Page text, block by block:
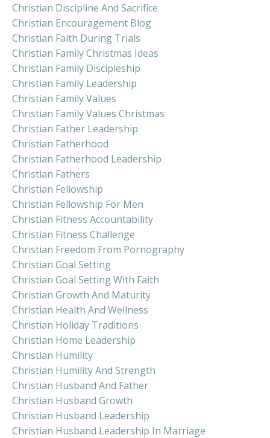
Christian Discipline And Sacrifice
Christian Encouragement Blog
Christian Faith During Trials
Christian Family Christmas Ideas
Christian Family Discipleship
Christian Family Leadership
Christian Family Values
Christian Family Values Christmas
Christian Father Leadership
Christian Fatherhood
Christian Fatherhood Leadership
Christian Fathers
Christian Fellowship
Christian Fellowship For Men
Christian Fitness Accountability
Christian Fitness Challenge
Christian Freedom From Pornography
Christian Goal Setting
Christian Goal Setting With Faith
Christian Growth And Maturity
Christian Health And Wellness
Christian Holiday Traditions
Christian Home Leadership
Christian Humility
Christian Humility And Strength
Christian Husband And Father
Christian Husband Growth
Christian Husband Leadership
Christian Husband Leadership In Marriage